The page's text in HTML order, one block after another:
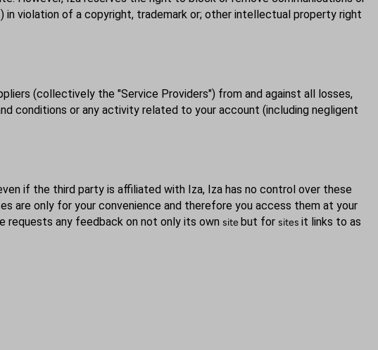
violation of a copyright, trademark or; other intellectual property right
(collectively the "Service Providers") from and against all losses,
conditions or any activity related to your account (including negligent
if the third party is affiliated with Iza, Iza has no control over these
are only for your convenience and therefore you access them at your
requests any feedback on not only its ownsite but forsites it links to as